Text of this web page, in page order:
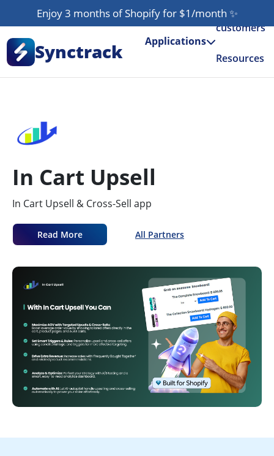
Enjoy 3 months of Shopify for $1/month ✨
Synctrack Applications
Our
customers
Resources
In Cart Upsell
In Cart Upsell & Cross-Sell app
Read More All Partners